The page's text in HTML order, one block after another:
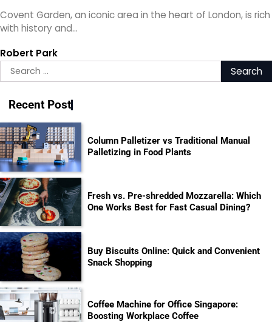
Covent Garden, an iconic area in the heart of London, is rich
with history and…
Robert Park
Search
for:
Recent Post
Column Palletizer vs Traditional Manual
Palletizing in Food Plants
Fresh vs. Pre-shredded Mozzarella: Which
One Works Best for Fast Casual Dining?
Buy Biscuits Online: Quick and Convenient
Snack Shopping
Coffee Machine for Office Singapore:
Boosting Workplace Coffee